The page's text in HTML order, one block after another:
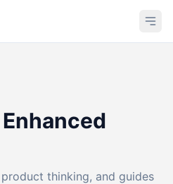
thinking, and guides